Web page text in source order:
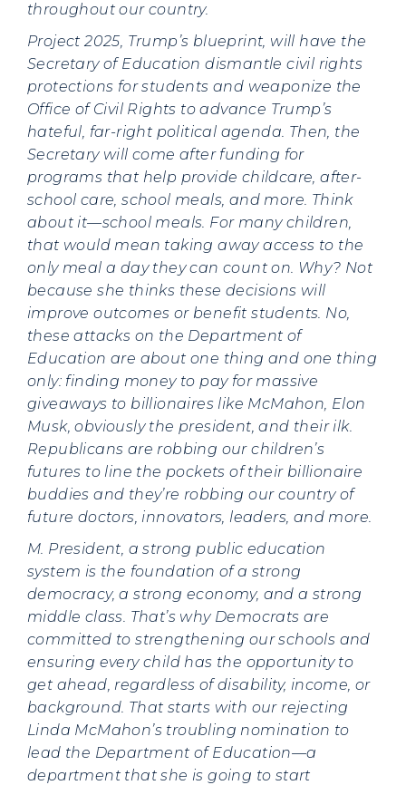
throughout our country.
Project 2025, Trump’s blueprint, will have the
Secretary of Education dismantle civil rights
protections for students and weaponize the
Office of Civil Rights to advance Trump’s
hateful, far-right political agenda. Then, the
Secretary will come after funding for
programs that help provide childcare, after-
school care, school meals, and more. Think
about it—school meals. For many children,
that would mean taking away access to the
only meal a day they can count on. Why? Not
because she thinks these decisions will
improve outcomes or benefit students. No,
these attacks on the Department of
Education are about one thing and one thing
only: finding money to pay for massive
giveaways to billionaires like McMahon, Elon
Musk, obviously the president, and their ilk.
Republicans are robbing our children’s
futures to line the pockets of their billionaire
buddies and they’re robbing our country of
future doctors, innovators, leaders, and more.
M. President, a strong public education
system is the foundation of a strong
democracy, a strong economy, and a strong
middle class. That’s why Democrats are
committed to strengthening our schools and
ensuring every child has the opportunity to
get ahead, regardless of disability, income, or
background. That starts with our rejecting
Linda McMahon’s troubling nomination to
lead the Department of Education—a
department that she is going to start